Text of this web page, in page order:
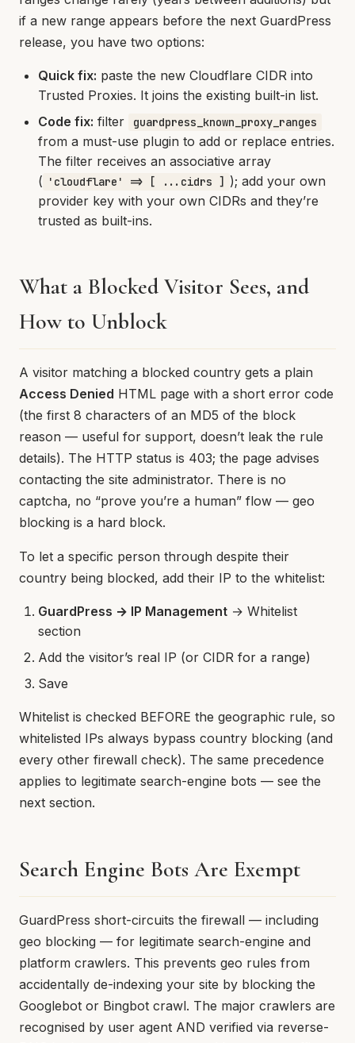
if a new range appears before the next GuardPress
release, you have two options:
Quick fix: paste the new Cloudflare CIDR into
Trusted Proxies. It joins the existing built-in list.
Code fix: filter guardpress_known_proxy_ranges
from a must-use plugin to add or replace entries.
The filter receives an associative array
( 'cloudflare' => [ ...cidrs ]
); add your own
provider key with your own CIDRs and they’re
trusted as built-ins.
What a Blocked Visitor Sees, and
How to Unblock
A visitor matching a blocked country gets a plain
Access Denied HTML page with a short error code
(the first 8 characters of an MD5 of the block
reason — useful for support, doesn’t leak the rule
details). The HTTP status is 403; the page advises
contacting the site administrator. There is no
captcha, no “prove you’re a human” flow — geo
blocking is a hard block.
To let a specific person through despite their
country being blocked, add their IP to the whitelist:
GuardPress → IP Management → Whitelist
section
Add the visitor’s real IP (or CIDR for a range)
Save
Whitelist is checked BEFORE the geographic rule, so
whitelisted IPs always bypass country blocking (and
every other firewall check). The same precedence
applies to legitimate search-engine bots — see the
next section.
Search Engine Bots Are Exempt
GuardPress short-circuits the firewall — including
geo blocking — for legitimate search-engine and
platform crawlers. This prevents geo rules from
accidentally de-indexing your site by blocking the
Googlebot or Bingbot crawl. The major crawlers are
recognised by user agent AND verified via reverse-